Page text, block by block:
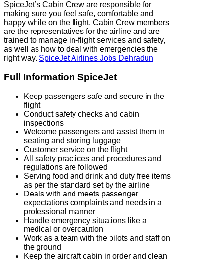
SpiceJet’s Cabin Crew are responsible for
making sure you feel safe, comfortable and
happy while on the flight. Cabin Crew members
are the representatives for the airline and are
trained to manage in-flight services and safety,
as well as how to deal with emergencies the
right way. SpiceJet Airlines Jobs Dehradun
Full Information SpiceJet
Keep passengers safe and secure in the
flight
Conduct safety checks and cabin
inspections
Welcome passengers and assist them in
seating and storing luggage
Customer service on the flight
All safety practices and procedures and
regulations are followed
Serving food and drink and duty free items
as per the standard set by the airline
Deals with and meets passenger
expectations complaints and needs in a
professional manner
Handle emergency situations like a
medical or overcaution
Work as a team with the pilots and staff on
the ground
Keep the aircraft cabin in order and clean